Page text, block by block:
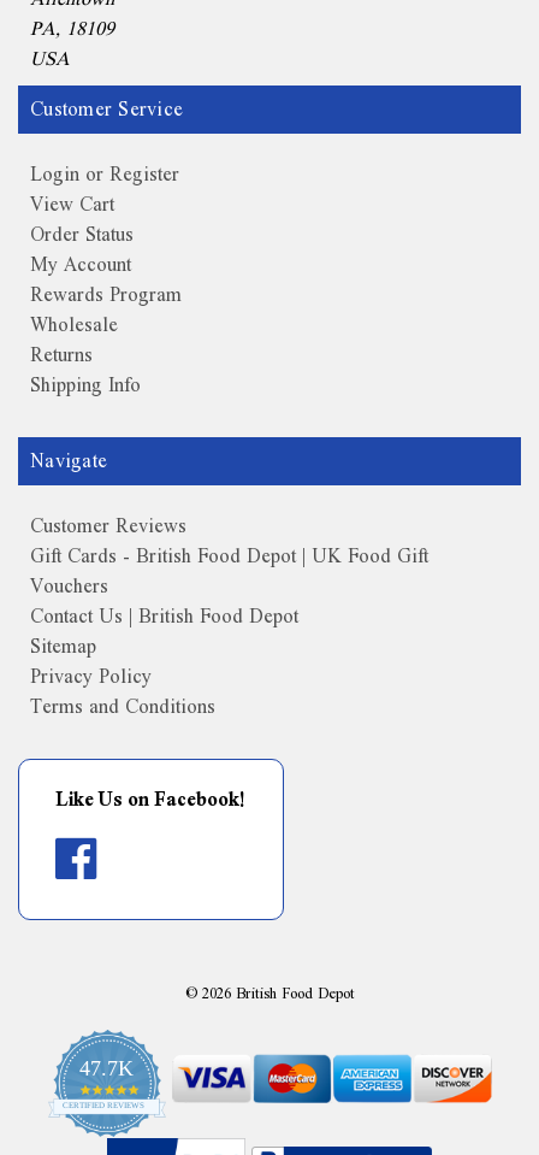
PA, 18109
USA
Customer Service
Login or Register
View Cart
Order Status
My Account
Rewards Program
Wholesale
Returns
Shipping Info
Navigate
Customer Reviews
Gift Cards - British Food Depot | UK Food Gift
Vouchers
Contact Us | British Food Depot
Sitemap
Privacy Policy
Terms and Conditions
Like Us on Facebook!
©2026British Food Depot
47.7K
4.9
star
rating
CERTIFIED REVIEWS